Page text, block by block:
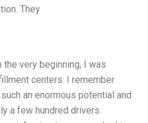
They
the very beginning, I was
centers. I remember
an enormous potential and
a few hundred drivers